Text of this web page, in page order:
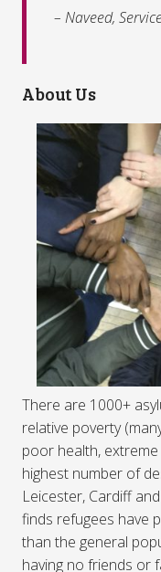
– Naveed,
About Us
There are 1000+
relative poverty
poor health,
highest number of
Leicester, Cardiff
finds refugees have
than the general
having no friends or